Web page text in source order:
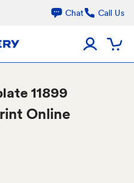
Chat Call Us
11899
Online